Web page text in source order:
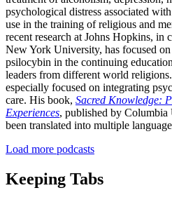
psychological distress associated
use in the training of religious and
recent research at Johns Hopkins, in
New York University, has focused
psilocybin in the continuing
leaders from different world
especially focused on integrating
care. His book, Sacred Knowledge:
Experiences, published by Columbia
been translated into multiple
Load more podcasts
Keeping Tabs